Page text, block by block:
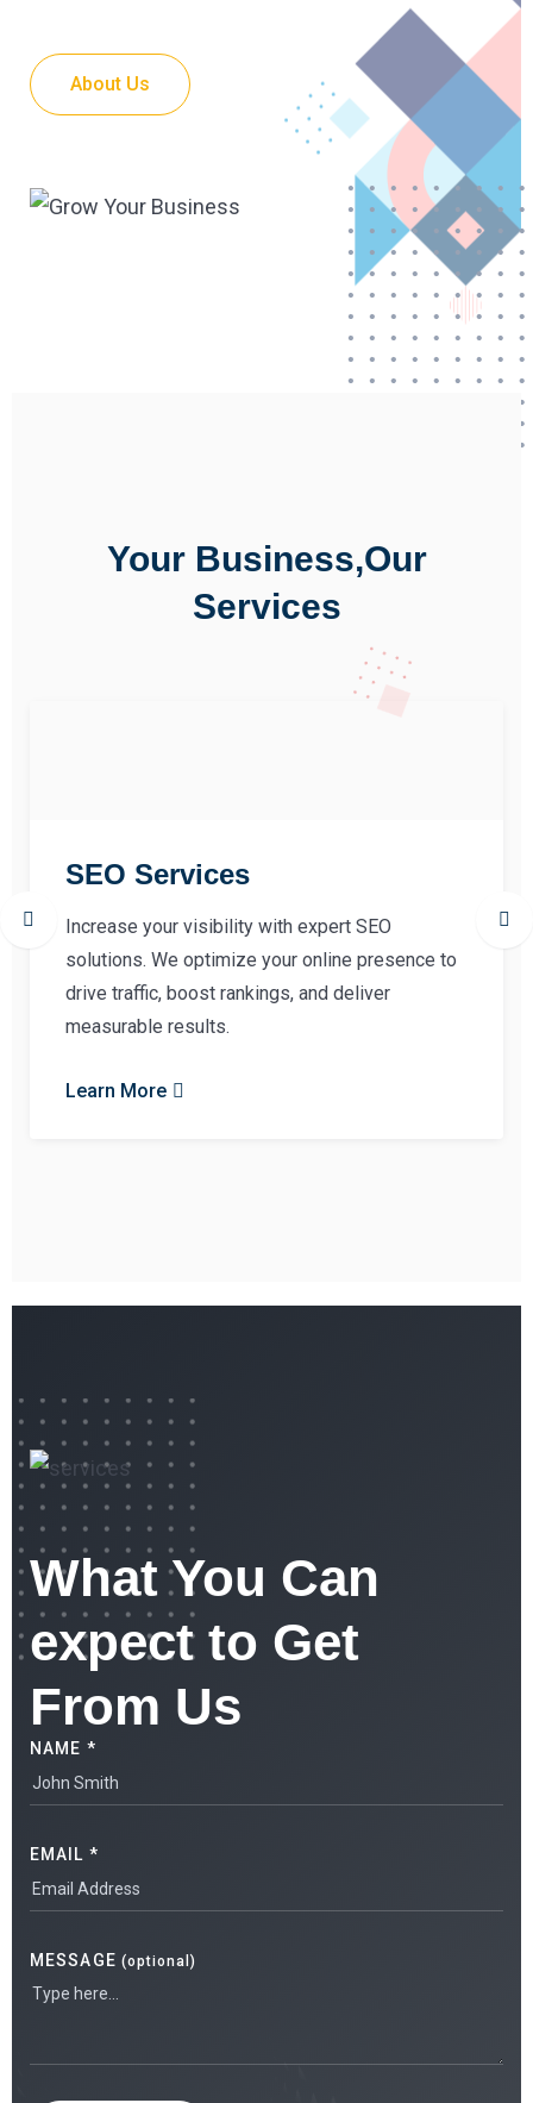
About Us
Your Business,Our
Services
SEO Services
Increase your visibility with expert SEO
solutions. We optimize your online presence to
drive traffic, boost rankings, and deliver
measurable results.
Learn More
What You Can
expect to Get
From Us
NAME *
EMAIL *
MESSAGE (optional)